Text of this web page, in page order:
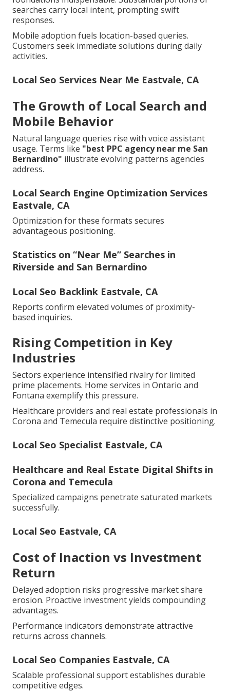
searches carry local intent, prompting swift
responses.
Mobile adoption fuels location-based queries.
Customers seek immediate solutions during daily
activities.
Local Seo Services Near Me Eastvale, CA
The Growth of Local Search and
Mobile Behavior
Natural language queries rise with voice assistant
usage. Terms like "best PPC agency near me San
Bernardino" illustrate evolving patterns agencies
address.
Local Search Engine Optimization Services
Eastvale, CA
Optimization for these formats secures
advantageous positioning.
Statistics on “Near Me” Searches in
Riverside and San Bernardino
Local Seo Backlink Eastvale, CA
Reports confirm elevated volumes of proximity-
based inquiries.
Rising Competition in Key
Industries
Sectors experience intensified rivalry for limited
prime placements. Home services in Ontario and
Fontana exemplify this pressure.
Healthcare providers and real estate professionals in
Corona and Temecula require distinctive positioning.
Local Seo Specialist Eastvale, CA
Healthcare and Real Estate Digital Shifts in
Corona and Temecula
Specialized campaigns penetrate saturated markets
successfully.
Local Seo Eastvale, CA
Cost of Inaction vs Investment
Return
Delayed adoption risks progressive market share
erosion. Proactive investment yields compounding
advantages.
Performance indicators demonstrate attractive
returns across channels.
Local Seo Companies Eastvale, CA
Scalable professional support establishes durable
competitive edges.